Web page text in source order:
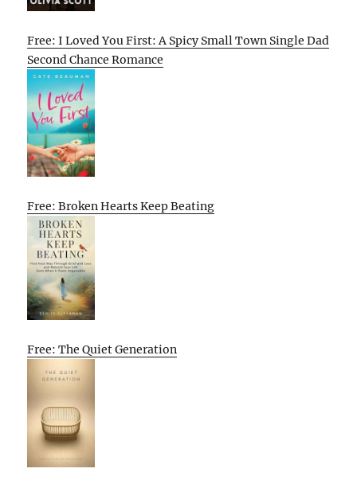
Free: I Loved You First: A Spicy Small Town Single Dad
Second Chance Romance
Free: Broken Hearts Keep Beating
Free: The Quiet Generation